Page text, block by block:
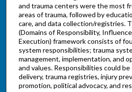
and trauma centers were the most
areas of trauma, followed by
care, and data collection/registries.
(Domains of Responsibility,
Execution) framework consists of
system responsibilities; trauma
management, implementation, and
and values. Responsibilities could
delivery, trauma registries, injury
promotion, political advocacy, and